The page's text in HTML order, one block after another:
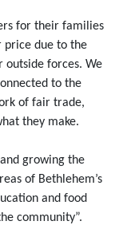
for their families
price due to the
outside forces. We
to the
of fair trade,
they make.
growing the
of Bethlehem’s
and food
community”.